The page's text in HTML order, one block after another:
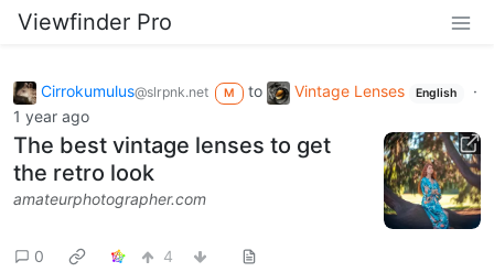
Viewfinder Pro
Cirrokumulus@slrpnk.net M to Vintage Lenses English
·
1 year ago
The best vintage lenses to get
the retro look
amateurphotographer.com
0 4